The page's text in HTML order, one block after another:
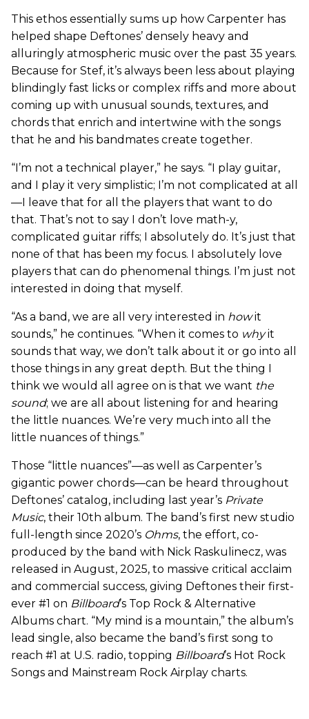
This ethos essentially sums up how Carpenter has
helped shape Deftones’ densely heavy and
alluringly atmospheric music over the past 35 years.
Because for Stef, it’s always been less about playing
blindingly fast licks or complex riffs and more about
coming up with unusual sounds, textures, and
chords that enrich and intertwine with the songs
that he and his bandmates create together.
“I’m not a technical player,” he says. “I play guitar,
and I play it very simplistic; I’m not complicated at all
—I leave that for all the players that want to do
that. That’s not to say I don’t love math-y,
complicated guitar riffs; I absolutely do. It’s just that
none of that has been my focus. I absolutely love
players that can do phenomenal things. I’m just not
interested in doing that myself.
“As a band, we are all very interested in howit
sounds,” he continues. “When it comes to whyit
sounds that way, we don’t talk about it or go into all
those things in any great depth. But the thing I
think we would all agree on is that we want the
sound; we are all about listening for and hearing
the little nuances. We’re very much into all the
little nuances of things.”
Those “little nuances”—as well as Carpenter’s
gigantic power chords—can be heard throughout
Deftones’ catalog, including last year’s Private
Music, their 10th album. The band’s first new studio
full-length since 2020’s Ohms, the effort, co-
produced by the band with Nick Raskulinecz, was
released in August, 2025, to massive critical acclaim
and commercial success, giving Deftones their first-
ever #1 on Billboard’s Top Rock & Alternative
Albums chart. “My mind is a mountain,” the album’s
lead single, also became the band’s first song to
reach #1 at U.S. radio, topping Billboard’s Hot Rock
Songs and Mainstream Rock Airplay charts.